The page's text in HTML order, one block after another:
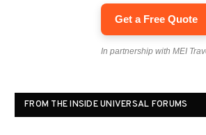
Get a Free Quote
In partnership with MEI
FROM THE INSIDE UNIVERSAL FORUMS